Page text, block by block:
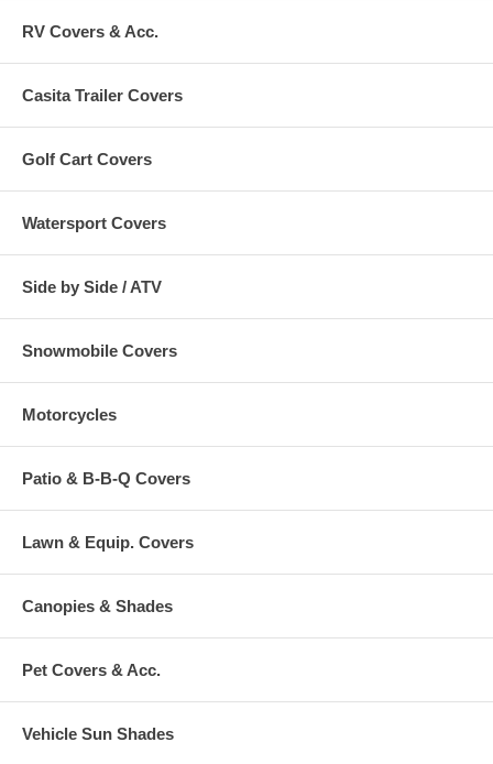
RV Covers & Acc.
Casita Trailer Covers
Golf Cart Covers
Watersport Covers
Side by Side / ATV
Snowmobile Covers
Motorcycles
Patio & B-B-Q Covers
Lawn & Equip. Covers
Canopies & Shades
Pet Covers & Acc.
Vehicle Sun Shades